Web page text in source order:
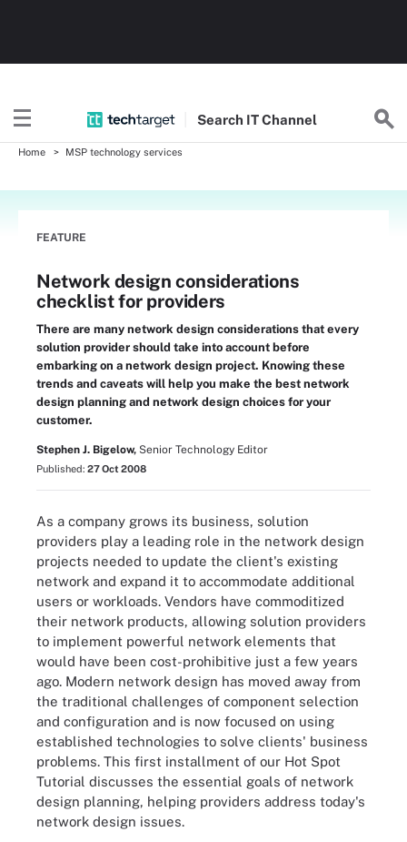
Search ITChannel
Home MSP technology services
FEATURE
Network design considerations
checklist for providers
There are many network design considerations that every
solution provider should take into account before
embarking on a network design project. Knowing these
trends and caveats will help you make the best network
design planning and network design choices for your
customer.
Stephen J. Bigelow, Senior Technology Editor
Published: 27 Oct 2008
As a company grows its business, solution
providers play a leading role in the network design
projects needed to update the client's existing
network and expand it to accommodate additional
users or workloads. Vendors have commoditized
their network products, allowing solution providers
to implement powerful network elements that
would have been cost-prohibitive just a few years
ago. Modern network design has moved away from
the traditional challenges of component selection
and configuration and is now focused on using
established technologies to solve clients' business
problems. This first installment of our Hot Spot
Tutorial discusses the essential goals of network
design planning, helping providers address today's
network design issues.